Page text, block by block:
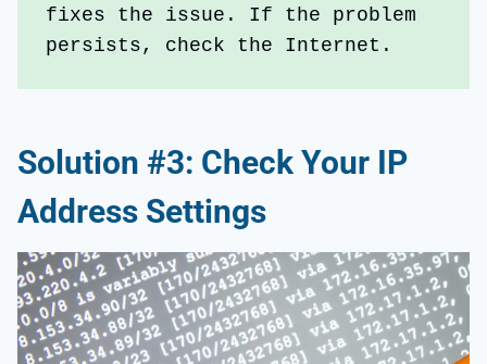
fixes the issue. If the problem
persists, check the Internet.
Solution #3: Check Your IP
Address Settings